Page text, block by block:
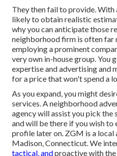
They then fail to provide.
likely to obtain realistic
why you can anticipate those
neighborhood firm is often
employing a prominent
very own in-house group. You
expertise and advertising and
for a price that won't spend a
As you expand, you might
services. A neighborhood
agency will assist you pick the
and will be there if you wish to
profile later on. ZGM is a
Madison, Connecticut. We
tactical, andproactive with